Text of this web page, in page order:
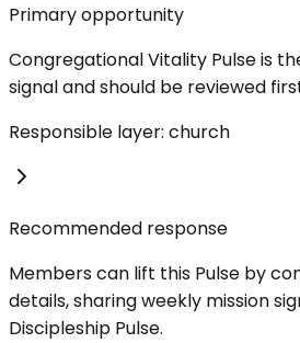
Primary opportunity
Congregational Vitality Pulse is
signal and should be reviewed
Responsible layer: church
Recommended response
Members can lift this Pulse by
details, sharing weekly mission
Discipleship Pulse.